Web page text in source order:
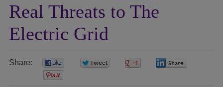
Real Threats to The
Electric Grid
Share: